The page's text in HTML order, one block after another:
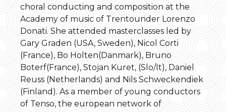
choral conducting and composition at the
Academy of music of Trentounder Lorenzo
Donati. She attended masterclasses led by
Gary Graden (USA, Sweden), Nicol Corti
(France), Bo Holten(Danmark), Bruno
Boterf(France), Stojan Kuret, (Slo/It), Daniel
Reuss (Netherlands) and Nils Schweckendiek
(Finland). As a member of young conductors
of Tenso, the european network of